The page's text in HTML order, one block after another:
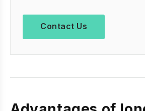
Contact Us